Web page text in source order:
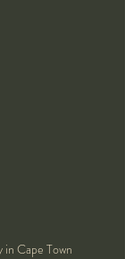
Cape Town